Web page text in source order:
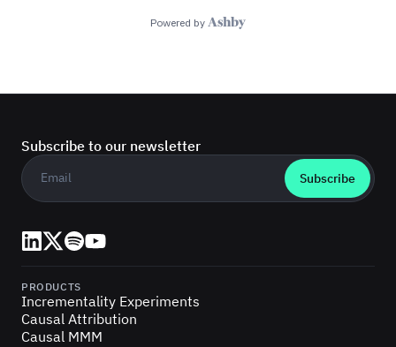
Subscribe to our newsletter
Business email
LinkedIn
X (Twitter)
SpotifyYouTube
PRODUCTS
Incrementality Experiments
Causal Attribution
Causal MMM